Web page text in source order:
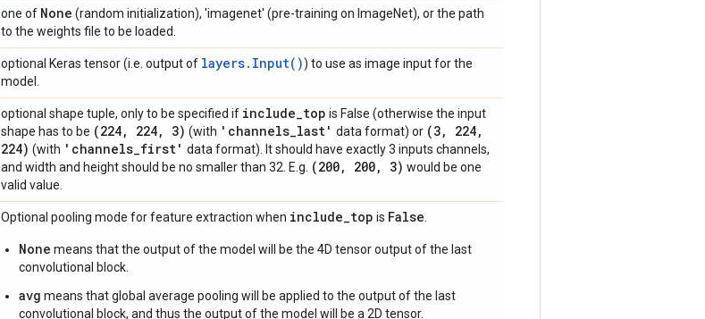
one of None (random initialization), 'imagenet' (pre-training on ImageNet), or the path
to the weights file to be loaded.
optional Keras tensor (i.e. output of layers.Input()) to use as image input for the
model.
optional shape tuple, only to be specified if include_top is False (otherwise the input
shape has to be (224, 224, 3) (with 'channels_last' data format) or (3, 224,
224) (with 'channels_first' data format). It should have exactly 3 inputs channels,
and width and height should be no smaller than 32. E.g. (200, 200, 3) would be one
valid value.
Optional pooling mode for feature extraction when include_top is False
None means that the output of the model will be the 4D tensor output of the last
convolutional block.
avg means that global average pooling will be applied to the output of the last
convolutional block, and thus the output of the model will be a 2D tensor.